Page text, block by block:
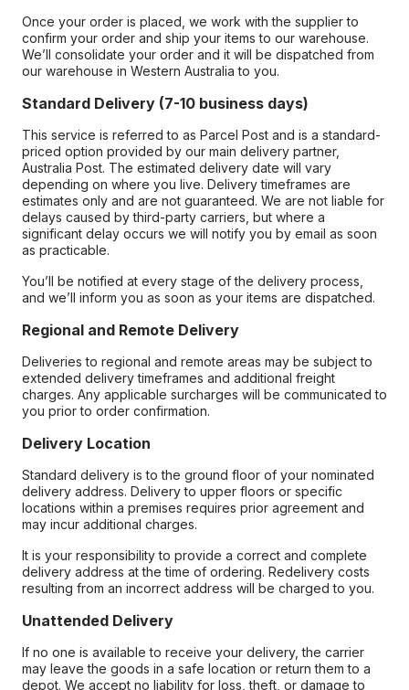
Once your order is placed, we work with the supplier to
confirm your order and ship your items to our warehouse.
We’ll consolidate your order and it will be dispatched from
our warehouse in Western Australia to you.
Standard Delivery (7-10 business days)
This service is referred to as Parcel Post and is a standard-
priced option provided by our main delivery partner,
Australia Post. The estimated delivery date will vary
depending on where you live. Delivery timeframes are
estimates only and are not guaranteed. We are not liable for
delays caused by third-party carriers, but where a
significant delay occurs we will notify you by email as soon
as practicable.
You’ll be notified at every stage of the delivery process,
and we’ll inform you as soon as your items are dispatched.
Regional and Remote Delivery
Deliveries to regional and remote areas may be subject to
extended delivery timeframes and additional freight
charges. Any applicable surcharges will be communicated to
you prior to order confirmation.
Delivery Location
Standard delivery is to the ground floor of your nominated
delivery address. Delivery to upper floors or specific
locations within a premises requires prior agreement and
may incur additional charges.
It is your responsibility to provide a correct and complete
delivery address at the time of ordering. Redelivery costs
resulting from an incorrect address will be charged to you.
Unattended Delivery
If no one is available to receive your delivery, the carrier
may leave the goods in a safe location or return them to a
depot. We accept no liability for loss, theft, or damage to